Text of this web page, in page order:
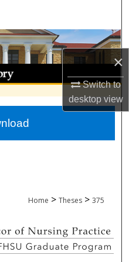
×
Switch to
desktopview
Network™
Home > Theses > 375